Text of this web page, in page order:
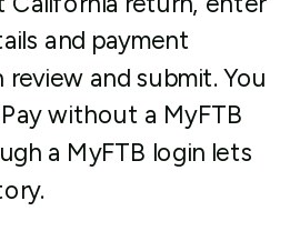
and payment
and submit. You
without a MyFTB
a MyFTB login lets